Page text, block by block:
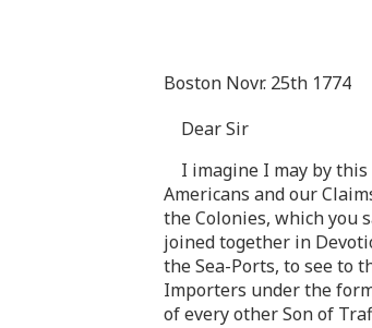
Boston Novr. 25th 1774
Dear Sir
I imagine I may by
Americans and our
the Colonies, which you
joined together in
the Sea-Ports, to see to
Importers under the
of every other Son of